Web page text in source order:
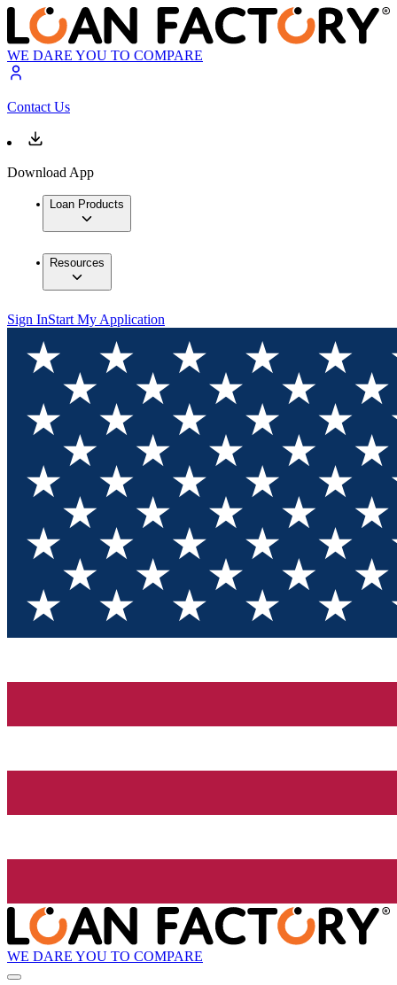
WE DARE YOU TO COMPARE
Contact Us
Download App
Loan Products
Resources
Sign InStart My Application
WE DARE YOU TO COMPARE